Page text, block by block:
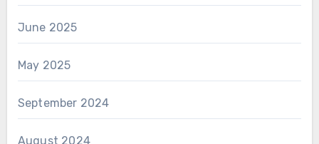
June 2025
May 2025
September 2024
August 2024